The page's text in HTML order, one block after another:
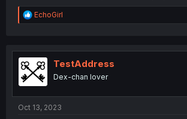
R
e
t
o
n
EchoGirl
TestAddress
Dex-chan lover
Oct 13, 2023